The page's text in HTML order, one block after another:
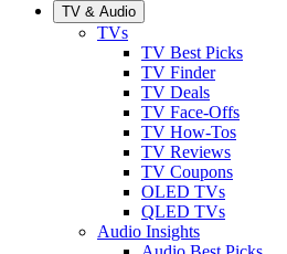
TV & Audio
TVs
TV Best Picks
TV Finder
TV Deals
TV Face-Offs
TV How-Tos
TV Reviews
TV Coupons
OLED TVs
QLED TVs
Audio Insights